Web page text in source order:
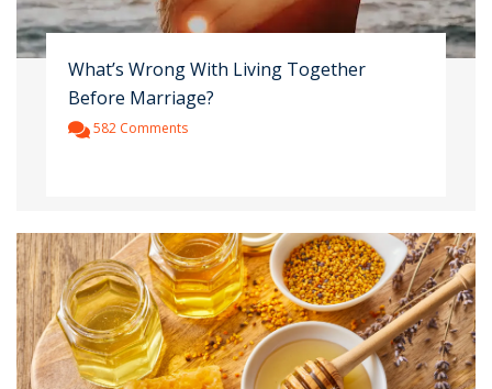
What’s Wrong With Living Together
Before Marriage?
582 Comments